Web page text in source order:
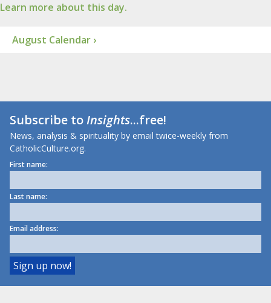
Learn more about this day.
August Calendar ›
Subscribe toInsights...free!
News, analysis & spirituality by email twice-weekly from
CatholicCulture.org.
First name:
Last name:
Email address: